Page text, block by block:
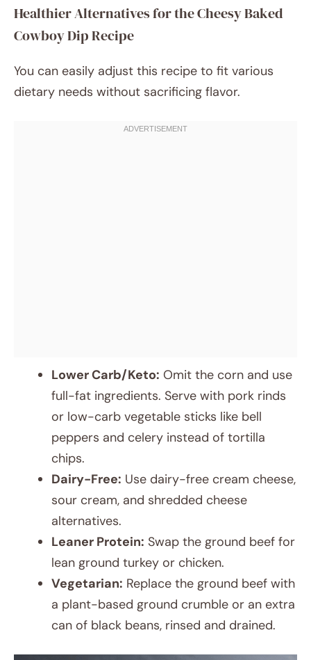
Healthier Alternatives for the Cheesy Baked
Cowboy Dip Recipe
You can easily adjust this recipe to fit various
dietary needs without sacrificing flavor.
Lower Carb/Keto: Omit the corn and use
full-fat ingredients. Serve with pork rinds
or low-carb vegetable sticks like bell
peppers and celery instead of tortilla
chips.
Dairy-Free: Use dairy-free cream cheese,
sour cream, and shredded cheese
alternatives.
Leaner Protein: Swap the ground beef for
lean ground turkey or chicken.
Vegetarian: Replace the ground beef with
a plant-based ground crumble or an extra
can of black beans, rinsed and drained.